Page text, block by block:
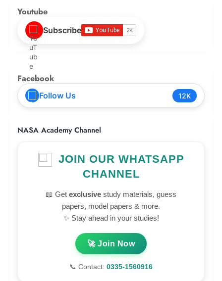
Youtube
Subscribe
Facebook
Follow Us 12K
NASA Academy Channel
JOIN OUR WHATSAPP
CHANNEL
📖 Get exclusive study materials, guess
papers, model papers & more.
✨ Stay ahead in your studies!
🚀 Join Now
📞 Contact: 0335-1560916